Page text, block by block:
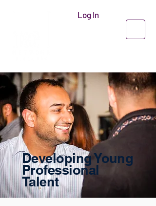
Log In
Developing Young
Professional
Talent